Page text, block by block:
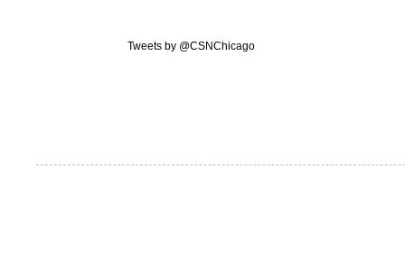
Tweets by @CSNChicago